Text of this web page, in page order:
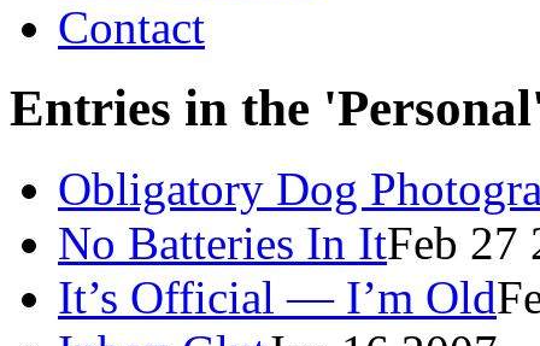
Contact
Entries in the
Obligatory Dog
No Batteries In ItFeb 27
It’s Official — I’m Old